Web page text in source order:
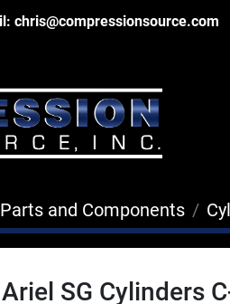
chris@compressionsource.com
and Components
Ariel SG Cylinders